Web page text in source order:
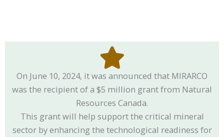
On June 10, 2024, it was announced that MIRARCO
was the recipient of a $5 million grant from Natural
Resources Canada.
This grant will help support the critical mineral
sector by enhancing the technological readiness for